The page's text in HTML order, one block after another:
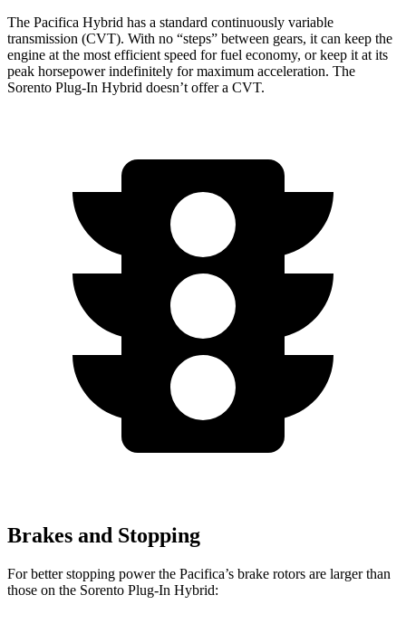
The Pacifica Hybrid has a standard continuously variable
transmission (CVT). With no “steps” between gears, it can keep the
engine at the most efficient speed for fuel economy, or keep it at its
peak horsepower indefinitely for maximum acceleration. The
Sorento Plug-In Hybrid doesn’t offer a CVT.
Brakes and Stopping
For better stopping power the Pacifica’s brake rotors are larger than
those on the Sorento Plug-In Hybrid: